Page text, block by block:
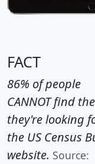
FACT
86% of people
CANNOT find
they're looking
the US Census
website. Source: